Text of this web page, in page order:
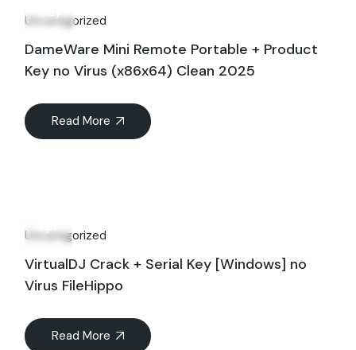
Uncategorized
DameWare Mini Remote Portable + Product
Key no Virus (x86x64) Clean 2025
Read More
Uncategorized
VirtualDJ Crack + Serial Key [Windows] no
Virus FileHippo
Read More